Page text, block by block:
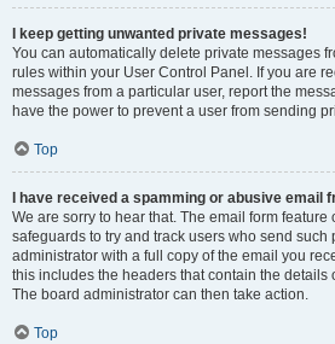
I keep getting unwanted private messages!
You can automatically delete private messages
rules within your User Control Panel. If you are
messages from a particular user, report the
have the power to prevent a user from sending
Top
I have received a spamming or abusive email
We are sorry to hear that. The email form
safeguards to try and track users who send such
administrator with a full copy of the email you
this includes the headers that contain the details
The board administrator can then take action.
Top